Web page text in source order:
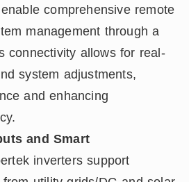
comprehensive remote
management through a
connectivity allows for real-
system adjustments,
and enhancing
and Smart
inverters support